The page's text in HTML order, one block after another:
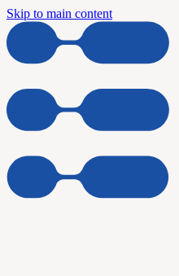
Skip to main content